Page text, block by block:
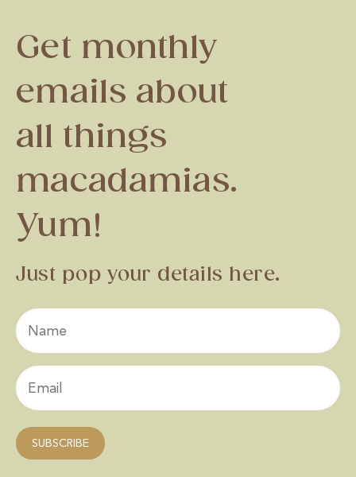
Get monthly
emails about
all things
macadamias.
Yum!
Just pop your details here.